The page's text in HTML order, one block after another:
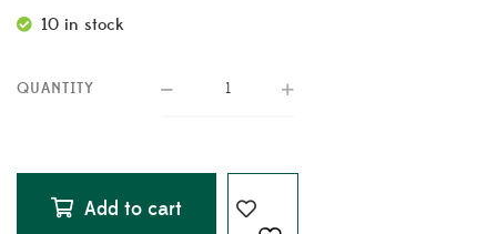
10 in stock
QUANTITY
Add to cart